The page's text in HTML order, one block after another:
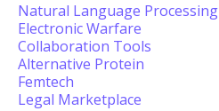
Natural Language Processing
Electronic Warfare
Collaboration Tools
Alternative Protein
Femtech
Legal Marketplace